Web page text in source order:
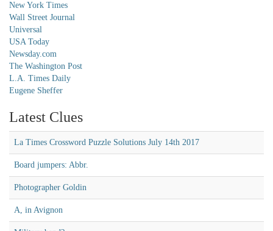
New York Times
Wall Street Journal
Universal
USA Today
Newsday.com
The Washington Post
L.A. Times Daily
Eugene Sheffer
Latest Clues
La Times Crossword Puzzle Solutions July 14th 2017
Board jumpers: Abbr.
Photographer Goldin
A, in Avignon